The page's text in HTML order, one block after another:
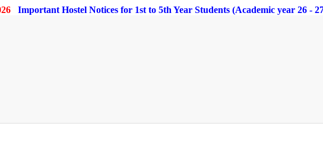
Important Hostel Notices for 1st to 5th Year Students (Academic year 26 -